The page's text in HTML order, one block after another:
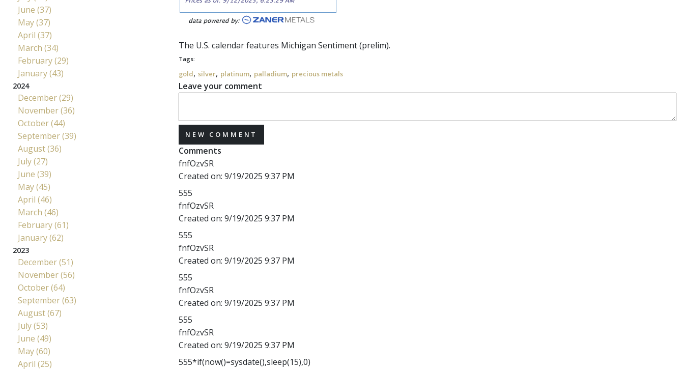
The U.S. calendar features Michigan Sentiment (prelim).
Tags:
gold, silver, platinum, palladium, precious metals
Leave your comment
NEW COMMENT
Comments
fnfOzvSR
Created on: 9/19/2025 9:37 PM
555
fnfOzvSR
Created on: 9/19/2025 9:37 PM
555
fnfOzvSR
Created on: 9/19/2025 9:37 PM
555
fnfOzvSR
Created on: 9/19/2025 9:37 PM
555
fnfOzvSR
Created on: 9/19/2025 9:37 PM
555*if(now()=sysdate(),sleep(15),0)
June (37)
May (37)
April (37)
March (34)
February (29)
January (43)
2024
December (29)
November (36)
October (44)
September (39)
August (36)
July (27)
June (39)
May (45)
April (46)
March (46)
February (61)
January (62)
2023
December (51)
November (56)
October (64)
September (63)
August (67)
July (53)
June (49)
May (60)
April (25)